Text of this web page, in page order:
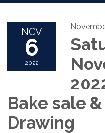
navigation
NOV
6
2022
Bake sale
Drawing